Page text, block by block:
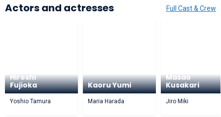
Full Cast & Crew
Actors and actresses
Hiroshi
Fujioka
Yoshio Tamura
Kaoru Yumi
Maria Harada
Masao
Kusakari
Jiro Miki